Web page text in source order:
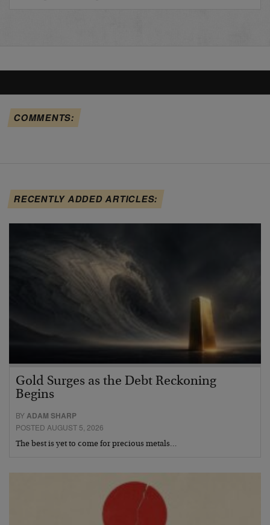
COMMENTS:
RECENTLY ADDED ARTICLES:
Gold Surges as the Debt Reckoning
Begins
BYADAM SHARP
POSTED AUGUST 5, 2026
The best is yet to come for precious metals…